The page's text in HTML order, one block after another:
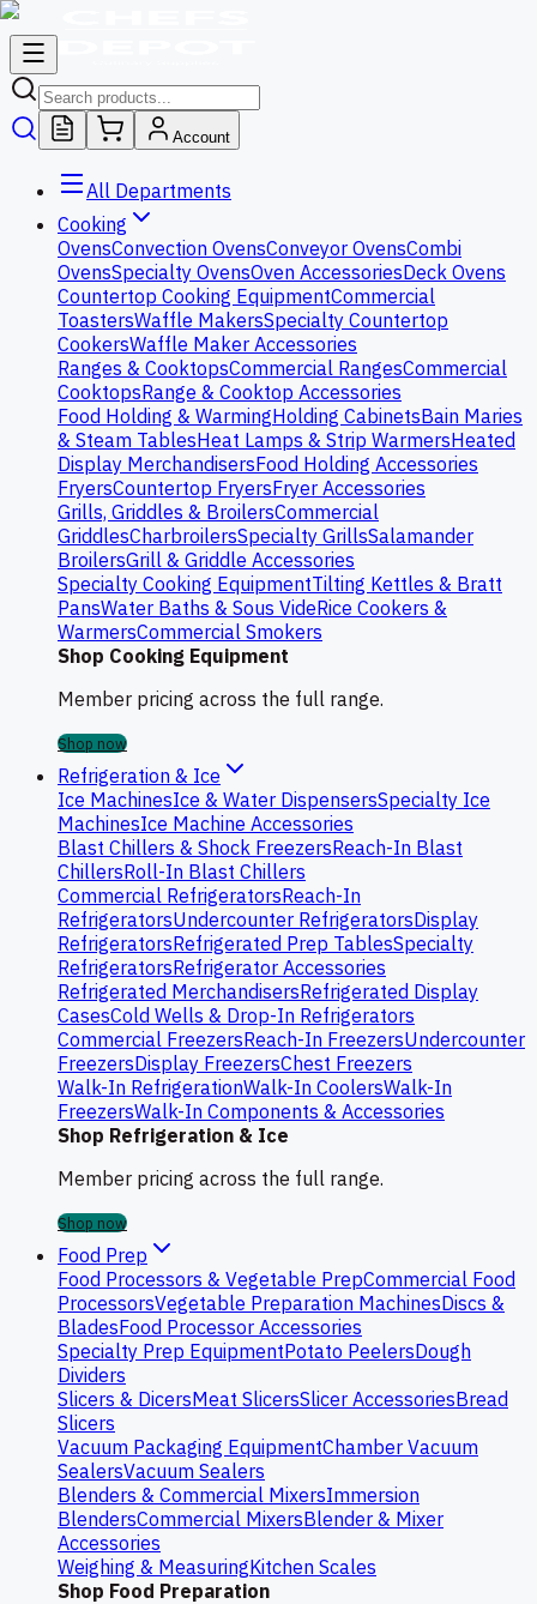
Account
All Departments
Cooking
OvensConvection OvensConveyor OvensCombi
OvensSpecialty OvensOven AccessoriesDeck Ovens
Countertop Cooking EquipmentCommercial
ToastersWaffle MakersSpecialty Countertop
CookersWaffle Maker Accessories
Ranges & CooktopsCommercial RangesCommercial
CooktopsRange & Cooktop Accessories
Food Holding & WarmingHolding CabinetsBain Maries
& Steam TablesHeat Lamps & Strip WarmersHeated
Display MerchandisersFood Holding Accessories
FryersCountertop FryersFryer Accessories
Grills, Griddles & BroilersCommercial
GriddlesCharbroilersSpecialty GrillsSalamander
BroilersGrill & Griddle Accessories
Specialty Cooking EquipmentTilting Kettles & Bratt
PansWater Baths & Sous VideRice Cookers &
WarmersCommercial Smokers
Shop Cooking Equipment
Member pricing across the full range.
Shop now
Refrigeration & Ice
Ice MachinesIce & Water DispensersSpecialty Ice
MachinesIce Machine Accessories
Blast Chillers & Shock FreezersReach-In Blast
ChillersRoll-In Blast Chillers
Commercial RefrigeratorsReach-In
RefrigeratorsUndercounter RefrigeratorsDisplay
RefrigeratorsRefrigerated Prep TablesSpecialty
RefrigeratorsRefrigerator Accessories
Refrigerated MerchandisersRefrigerated Display
CasesCold Wells & Drop-In Refrigerators
Commercial FreezersReach-In FreezersUndercounter
FreezersDisplay FreezersChest Freezers
Walk-In RefrigerationWalk-In CoolersWalk-In
FreezersWalk-In Components & Accessories
Shop Refrigeration & Ice
Member pricing across the full range.
Shop now
Food Prep
Food Processors & Vegetable PrepCommercial Food
ProcessorsVegetable Preparation MachinesDiscs &
BladesFood Processor Accessories
Specialty Prep EquipmentPotato PeelersDough
Dividers
Slicers & DicersMeat SlicersSlicer AccessoriesBread
Slicers
Vacuum Packaging EquipmentChamber Vacuum
SealersVacuum Sealers
Blenders & Commercial MixersImmersion
BlendersCommercial MixersBlender & Mixer
Accessories
Weighing & MeasuringKitchen Scales
Shop Food Preparation